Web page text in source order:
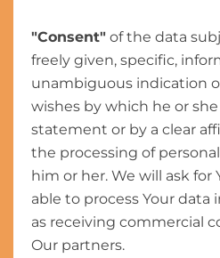
"Consent" of the data
freely given, specific,
unambiguous indication
wishes by which he or she
statement or by a clear
the processing of
him or her. We will ask for
able to process Your data
as receiving commercial
Our partners.